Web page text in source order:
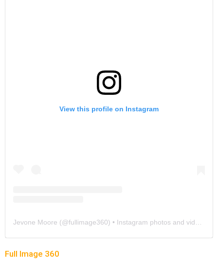
View this profile on Instagram
Jevone Moore (@fullimage360) • Instagram photos and videos
Full Image 360